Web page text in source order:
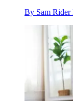
By Sam Rider